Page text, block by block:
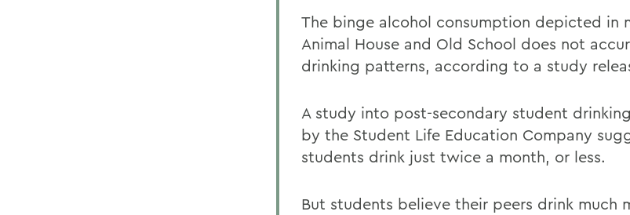
The binge alcohol consumption depicted in
Animal House and Old School does not
drinking patterns, according to a study
A study into post-secondary student
by the Student Life Education Company
students drink just twice a month, or less.
But students believe their peers drink much